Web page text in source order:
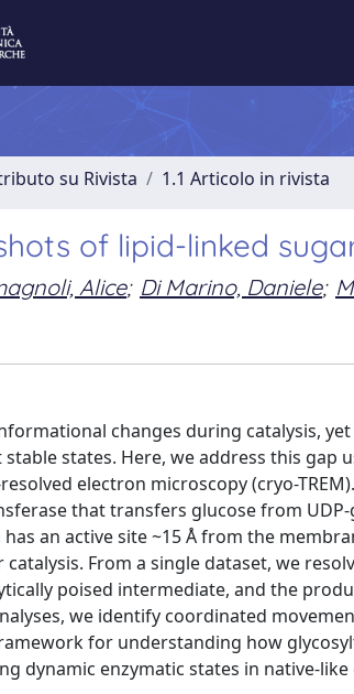
su Rivista 1.1 Articolo in rivista
of lipid-linked
Alice; Di Marino, Daniele;
changes during catalysis,
states. Here, we address this gap
electron microscopy (cryo-
that transfers glucose from
an active site ~15 Å from the
From a single dataset, we
poised intermediate, and the
we identify coordinated
for understanding how
dynamic enzymatic states in native-